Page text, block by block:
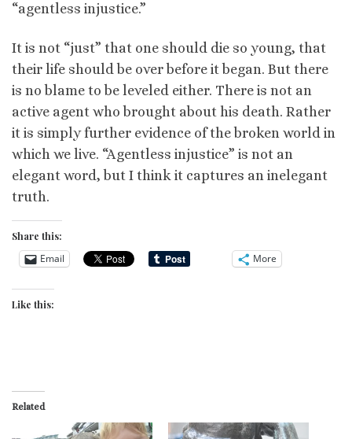
“agentless injustice.”
It is not “just” that one should die so young, that
their life should be over before it began. But there
is no blame to be leveled either. There is not an
active agent who brought about his death. Rather
it is simply further evidence of the broken world in
which we live. “Agentless injustice” is not an
elegant word, but I think it captures an inelegant
truth.
Share this:
Email More
Like this:
Related